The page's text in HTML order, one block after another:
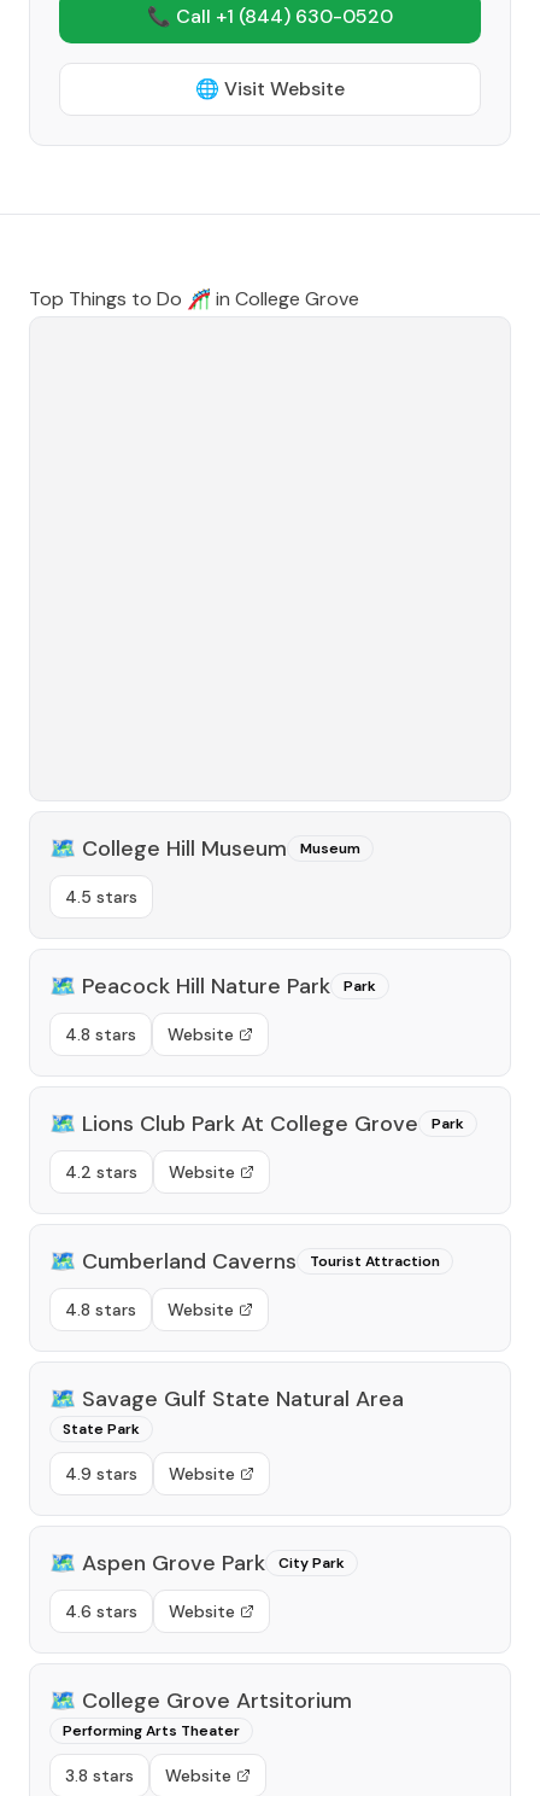
📞 Call +1 (844) 630-0520
🌐 Visit Website
Top Things to Do 🎢 in College Grove
🗺️ College Hill Museum Museum
4.5 stars
🗺️ Peacock Hill Nature Park Park
4.8 stars Website
🗺️ Lions Club Park At College Grove Park
4.2 stars Website
🗺️ Cumberland Caverns Tourist Attraction
4.8 stars Website
🗺️ Savage Gulf State Natural Area
State Park
4.9 stars Website
🗺️ Aspen Grove Park City Park
4.6 stars Website
🗺️ College Grove Artsitorium
Performing Arts Theater
3.8 stars Website